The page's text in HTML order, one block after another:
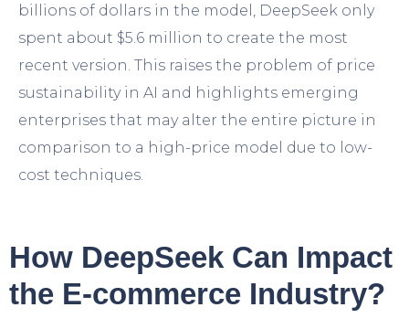
billions of dollars in the model, DeepSeek only
spent about $5.6 million to create the most
recent version. This raises the problem of price
sustainability in AI and highlights emerging
enterprises that may alter the entire picture in
comparison to a high-price model due to low-
cost techniques.
How DeepSeek Can Impact
the E-commerce Industry?